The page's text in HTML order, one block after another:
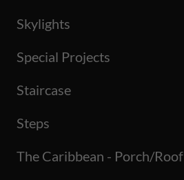
Skylights
Special Projects
Staircase
Steps
The Caribbean - Porch/Roof